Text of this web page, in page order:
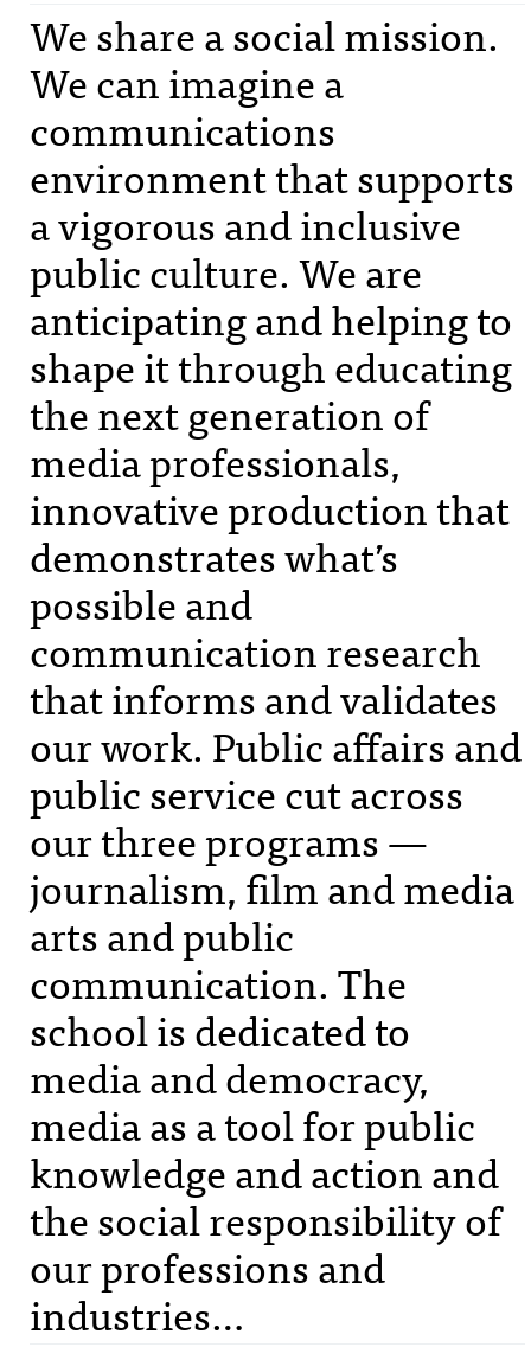
We share a social mission.
We can imagine a
communications
environment that supports
a vigorous and inclusive
public culture. We are
anticipating and helping to
shape it through educating
the next generation of
media professionals,
innovative production that
demonstrates what’s
possible and
communication research
that informs and validates
our work. Public affairs and
public service cut across
our three programs —
journalism, film and media
arts and public
communication. The
school is dedicated to
media and democracy,
media as a tool for public
knowledge and action and
the social responsibility of
our professions and
industries…